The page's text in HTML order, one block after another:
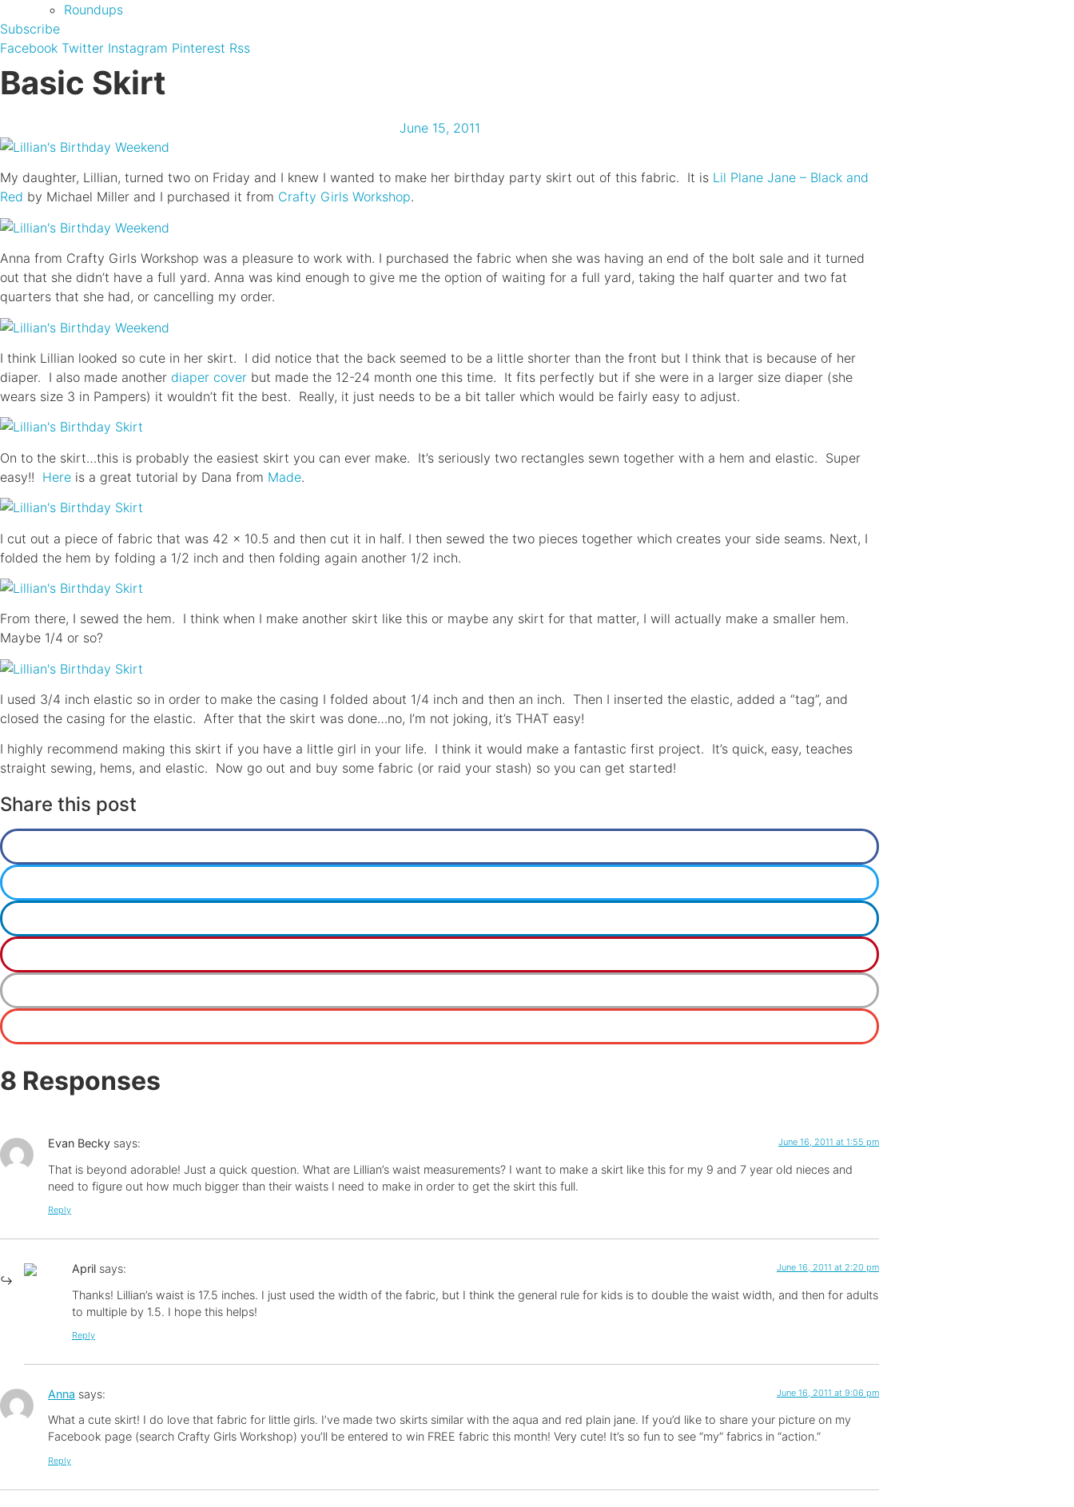
Roundups
Subscribe
Facebook Twitter Instagram Pinterest Rss
Basic Skirt
June 15, 2011
My daughter, Lillian, turned two on Friday and I knew I wanted to make her birthday party skirt out of this fabric. It is Lil Plane Jane – Black and
Red by Michael Miller and I purchased it from Crafty Girls Workshop.
Anna from Crafty Girls Workshop was a pleasure to work with. I purchased the fabric when she was having an end of the bolt sale and it turned
out that she didn’t have a full yard. Anna was kind enough to give me the option of waiting for a full yard, taking the half quarter and two fat
quarters that she had, or cancelling my order.
I think Lillian looked so cute in her skirt. I did notice that the back seemed to be a little shorter than the front but I think that is because of her
diaper. I also made another diaper cover but made the 12-24 month one this time. It fits perfectly but if she were in a larger size diaper (she
wears size 3 in Pampers) it wouldn’t fit the best. Really, it just needs to be a bit taller which would be fairly easy to adjust.
On to the skirt…this is probably the easiest skirt you can ever make. It’s seriously two rectangles sewn together with a hem and elastic. Super
easy!! Here is a great tutorial by Dana from Made.
I cut out a piece of fabric that was 42 x 10.5 and then cut it in half. I then sewed the two pieces together which creates your side seams. Next, I
folded the hem by folding a 1/2 inch and then folding again another 1/2 inch.
From there, I sewed the hem. I think when I make another skirt like this or maybe any skirt for that matter, I will actually make a smaller hem.
Maybe 1/4 or so?
I used 3/4 inch elastic so in order to make the casing I folded about 1/4 inch and then an inch. Then I inserted the elastic, added a “tag”, and
closed the casing for the elastic. After that the skirt was done…no, I’m not joking, it’s THAT easy!
I highly recommend making this skirt if you have a little girl in your life. I think it would make a fantastic first project. It’s quick, easy, teaches
straight sewing, hems, and elastic. Now go out and buy some fabric (or raid your stash) so you can get started!
Share this post
8 Responses
Evan Becky says: June 16, 2011 at 1:55 pm
That is beyond adorable! Just a quick question. What are Lillian’s waist measurements? I want to make a skirt like this for my 9 and 7 year old nieces and
need to figure out how much bigger than their waists I need to make in order to get the skirt this full.
Reply
April says: June 16, 2011 at 2:20 pm
Thanks! Lillian’s waist is 17.5 inches. I just used the width of the fabric, but I think the general rule for kids is to double the waist width, and then for adults
to multiple by 1.5. I hope this helps!
Reply
Anna says: June 16, 2011 at 9:06 pm
What a cute skirt! I do love that fabric for little girls. I’ve made two skirts similar with the aqua and red plain jane. If you’d like to share your picture on my
Facebook page (search Crafty Girls Workshop) you’ll be entered to win FREE fabric this month! Very cute! It’s so fun to see “my” fabrics in “action.”
Reply